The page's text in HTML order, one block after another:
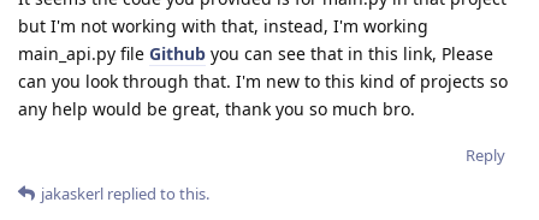
but I'm not working with that, instead, I'm working
main_api.py file Github you can see that in this link, Please
can you look through that. I'm new to this kind of projects so
any help would be great, thank you so much bro.
Reply
jakaskerl replied to this.